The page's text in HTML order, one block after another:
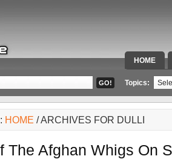
HOME
SPECIAL
Topics:
HOME / ARCHIVES FOR DULLI
The Afghan Whigs On